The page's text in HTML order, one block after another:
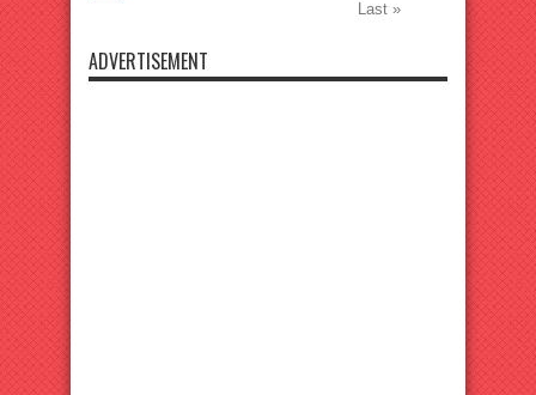
Last »
ADVERTISEMENT